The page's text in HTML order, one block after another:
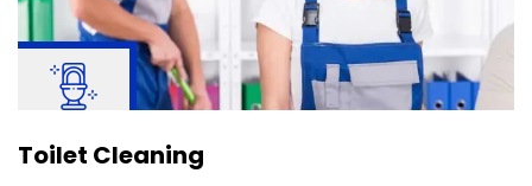
Toilet Cleaning